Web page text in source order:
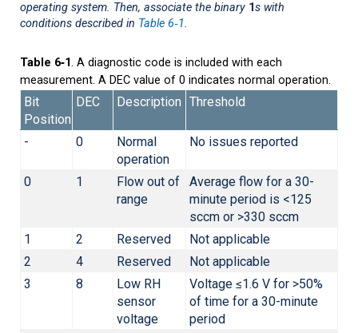
operating system. Then, associate the binary 1s with
conditions described in Table 6‑1.
Table 6‑1. A diagnostic code is included with each
measurement. A DEC value of 0 indicates normal operation.
Bit
Position
DEC Description Threshold
- 0
Normal
operation
No issues reported
0 1
Flow out of
range
Average flow for a 30-
minute period is <125
sccm or >330 sccm
1
2 Reserved
Not applicable
2
4 Reserved
Not applicable
3
8
Low RH
sensor
voltage
Voltage ≤1.6 V for >50%
of time for a 30-minute
period